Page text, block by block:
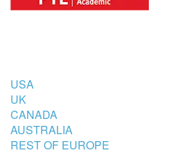
USA
UK
CANADA
AUSTRALIA
REST OF EUROPE